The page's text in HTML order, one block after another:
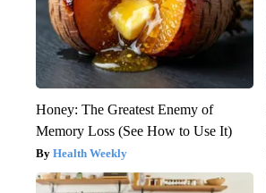
Honey: The Greatest Enemy of
Memory Loss (See How to Use It)
Health Weekly